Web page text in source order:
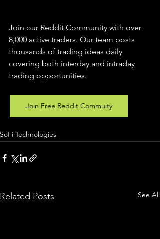
Join our Reddit Community with over
8,000 active traders. Our team posts
thousands of trading ideas daily
covering both interday and intraday
trading opportunities.
Join Free Reddit Commuity
SoFi Technologies
Related Posts See All